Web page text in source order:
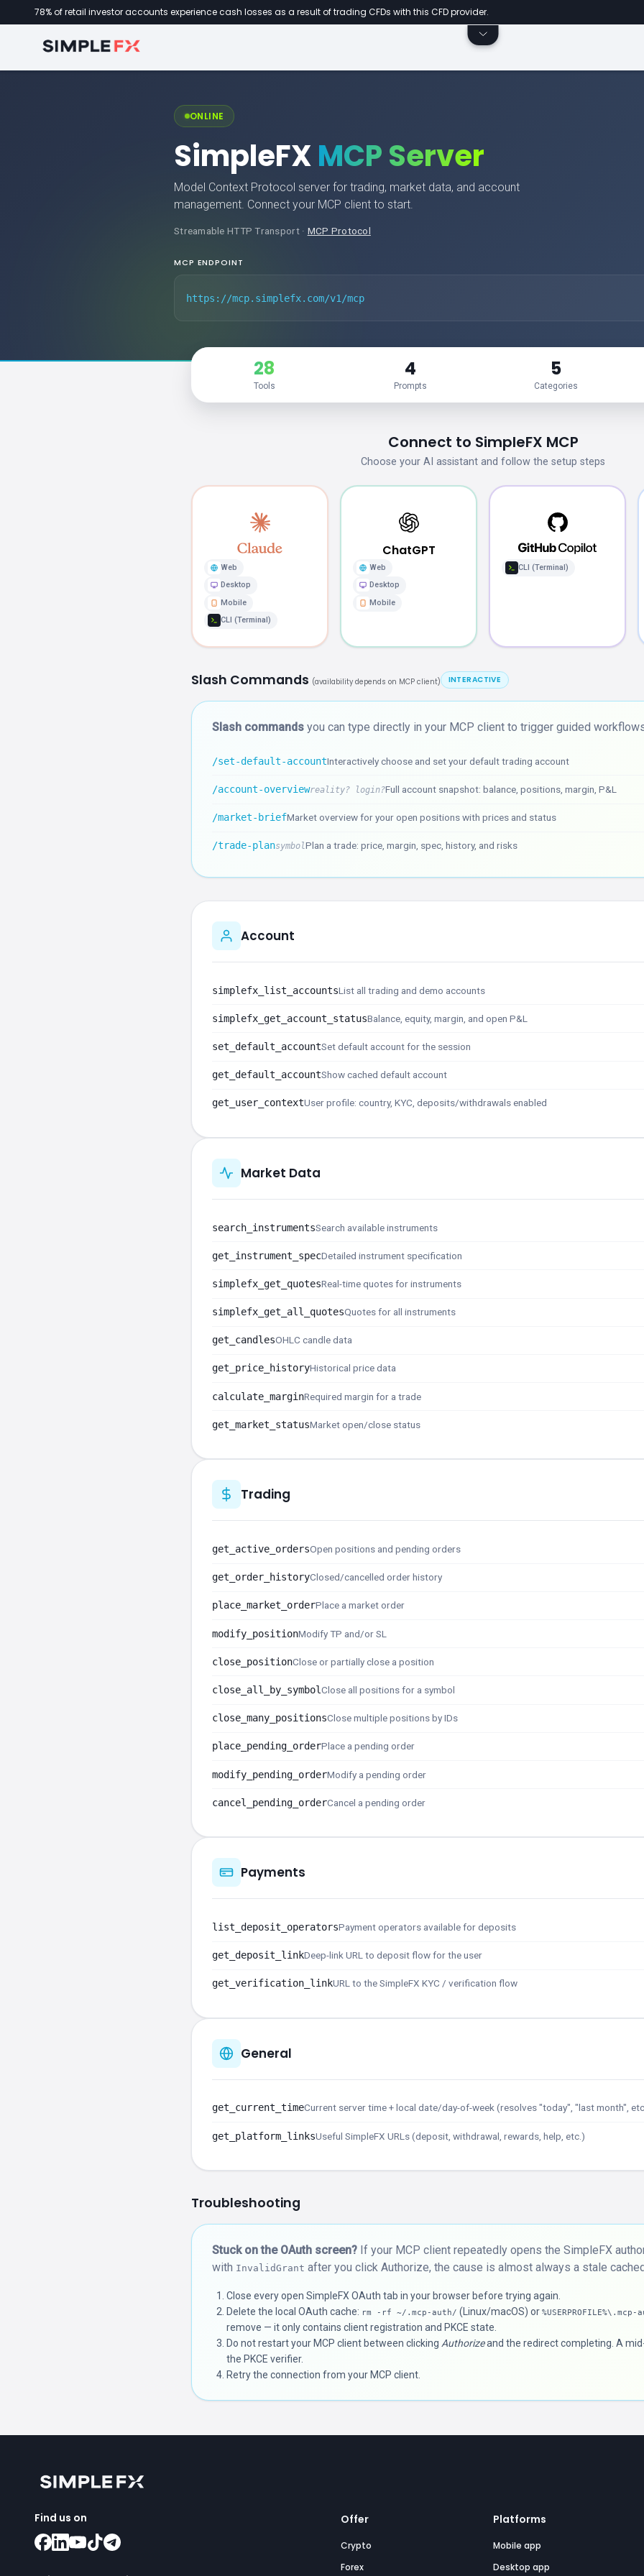
78% of retail investor accounts experience cash losses as a result of trading CFDs with this CFD provider.
ONLINE
SimpleFXMCP Server
Model Context Protocol server for trading, market data, and account
management. Connect your MCP client to start.
Streamable HTTP Transport · MCP Protocol
MCP ENDPOINT
https://mcp.simplefx.com/v1/mcp
28
Tools
4
Prompts
5
Categories
Connect to SimpleFX MCP
Choose your AI assistant and follow the setup steps
Web
Desktop
Mobile
CLI (Terminal)
ChatGPT
Web
Desktop
Mobile
CLI (Terminal)
Slash Commands (availability depends on MCP client) INTERACTIVE
Slash commands you can type directly in your MCP client to trigger guided
/set-default-accountInteractively choose and set your default trading account
/account-overviewreality? login?Full account snapshot: balance, positions, margin, P&L
/market-briefMarket overview for your open positions with prices and status
/trade-plansymbolPlan a trade: price, margin, spec, history, and risks
Account
simplefx_list_accountsList all trading and demo accounts
simplefx_get_account_statusBalance, equity, margin, and open P&L
set_default_accountSet default account for the session
get_default_accountShow cached default account
get_user_contextUser profile: country, KYC, deposits/withdrawals enabled
Market Data
search_instrumentsSearch available instruments
get_instrument_specDetailed instrument specification
simplefx_get_quotesReal-time quotes for instruments
simplefx_get_all_quotesQuotes for all instruments
get_candlesOHLC candle data
get_price_historyHistorical price data
calculate_marginRequired margin for a trade
get_market_statusMarket open/close status
Trading
get_active_ordersOpen positions and pending orders
get_order_historyClosed/cancelled order history
place_market_orderPlace a market order
modify_positionModify TP and/or SL
close_positionClose or partially close a position
close_all_by_symbolClose all positions for a symbol
close_many_positionsClose multiple positions by IDs
place_pending_orderPlace a pending order
modify_pending_orderModify a pending order
cancel_pending_orderCancel a pending order
Payments
list_deposit_operatorsPayment operators available for deposits
get_deposit_linkDeep-link URL to deposit flow for the user
get_verification_linkURL to the SimpleFX KYC / verification flow
General
get_current_timeCurrent server time + local date/day-of-week (resolves "today", "last month",
get_platform_linksUseful SimpleFX URLs (deposit, withdrawal, rewards, help, etc.)
Troubleshooting
Stuck on the OAuth screen? If your MCP client repeatedly opens the SimpleFX
with InvalidGrant after you click Authorize, the cause is almost always a stale
Close every open SimpleFX OAuth tab in your browser before trying again.
Delete the local OAuth cache: rm -rf ~/.mcp-auth/ (Linux/macOS) or %USERPROFILE%\.mcp-
remove — it only contains client registration and PKCE state.
Do not restart your MCP client between clicking Authorizeand the redirect completing. A
the PKCE verifier.
Retry the connection from your MCP client.
Find us on Offer
Crypto
Forex
Platforms
Mobile app
Desktop app